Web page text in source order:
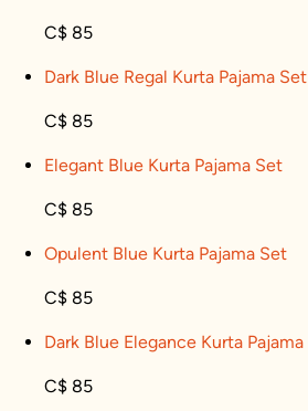
C$ 85
Dark Blue Regal Kurta Pajama Set
C$ 85
Elegant Blue Kurta Pajama Set
C$ 85
Opulent Blue Kurta Pajama Set
C$ 85
Dark Blue Elegance Kurta Pajama
C$ 85